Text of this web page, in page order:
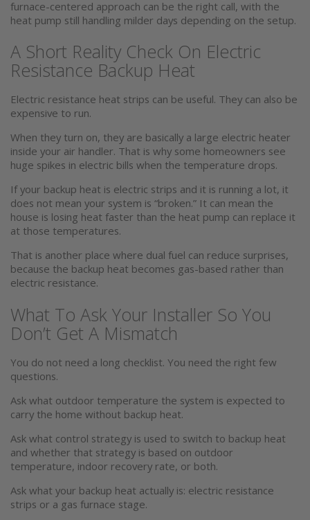
furnace-centered approach can be the right call, with the
heat pump still handling milder days depending on the setup.
A Short Reality Check On Electric
Resistance Backup Heat
Electric resistance heat strips can be useful. They can also be
expensive to run.
When they turn on, they are basically a large electric heater
inside your air handler. That is why some homeowners see
huge spikes in electric bills when the temperature drops.
If your backup heat is electric strips and it is running a lot, it
does not mean your system is “broken.” It can mean the
house is losing heat faster than the heat pump can replace it
at those temperatures.
That is another place where dual fuel can reduce surprises,
because the backup heat becomes gas-based rather than
electric resistance.
What To Ask Your Installer So You
Don’t Get A Mismatch
You do not need a long checklist. You need the right few
questions.
Ask what outdoor temperature the system is expected to
carry the home without backup heat.
Ask what control strategy is used to switch to backup heat
and whether that strategy is based on outdoor
temperature, indoor recovery rate, or both.
Ask what your backup heat actually is: electric resistance
strips or a gas furnace stage.